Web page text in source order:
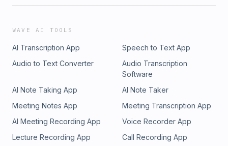
WAVE AI TOOLS
AI Transcription App
Speech to Text App
Audio to Text Converter
Audio Transcription
Software
AI Note Taking App
AI Note Taker
Meeting Notes App
Meeting Transcription App
AI Meeting Recording App
Voice Recorder App
Lecture Recording App
Call Recording App